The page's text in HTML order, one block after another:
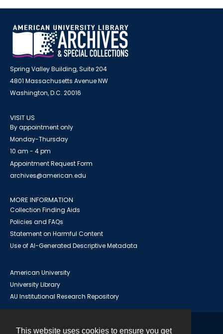
This website uses cookies to ensure you get
Spring Valley Building, Suite 204
4801 Massachusetts Avenue NW
Washington, D.C. 20016
VISIT US
By appointment only
Monday-Thursday
10 am - 4 pm
Appointment Request Form
archives@american.edu
MORE INFORMATION
Collection Finding Aids
Policies and FAQs
Statement on Harmful Content
Use of AI-Generated Descriptive Metadata
American University
University Library
AU Institutional Research Repository